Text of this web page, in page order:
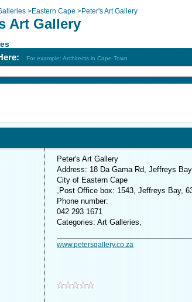
>Eastern Cape >Peter's Art Gallery
Art Gallery
For example: Architects in Cape Town
Peter's Art Gallery
Address: 18 Da Gama Rd, Jeffreys
City of Eastern Cape
,Post Office box: 1543, Jeffreys Bay,
Phone number:
042 293 1671
Categories: Art Galleries,
www.petersgallery.co.za